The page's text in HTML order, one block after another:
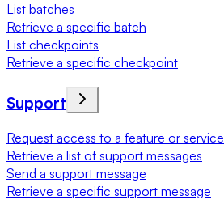
List batches
Retrieve a specific batch
List checkpoints
Retrieve a specific checkpoint
Support
Request access to a feature or service
Retrieve a list of support messages
Send a support message
Retrieve a specific support message